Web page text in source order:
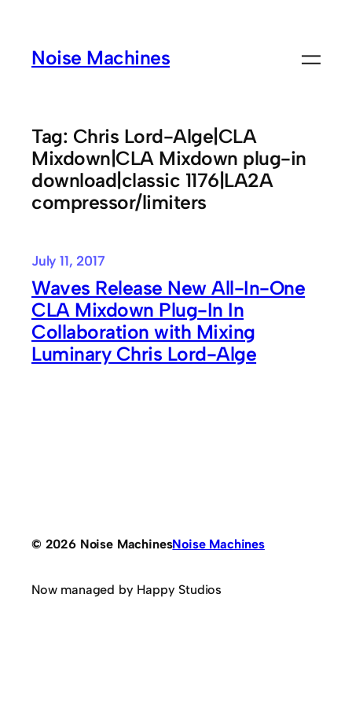
contentNoise Machines
Tag: Chris Lord-Alge|CLA
Mixdown|CLA Mixdown plug-in
download|classic 1176|LA2A
compressor/limiters
July 11, 2017
Waves Release New All-In-One
CLA Mixdown Plug-In In
Collaboration with Mixing
Luminary Chris Lord-Alge
© 2026 Noise MachinesNoise Machines
Now managed by Happy Studios